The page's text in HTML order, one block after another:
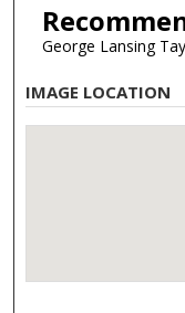
George Lansing
IMAGE LOCATION